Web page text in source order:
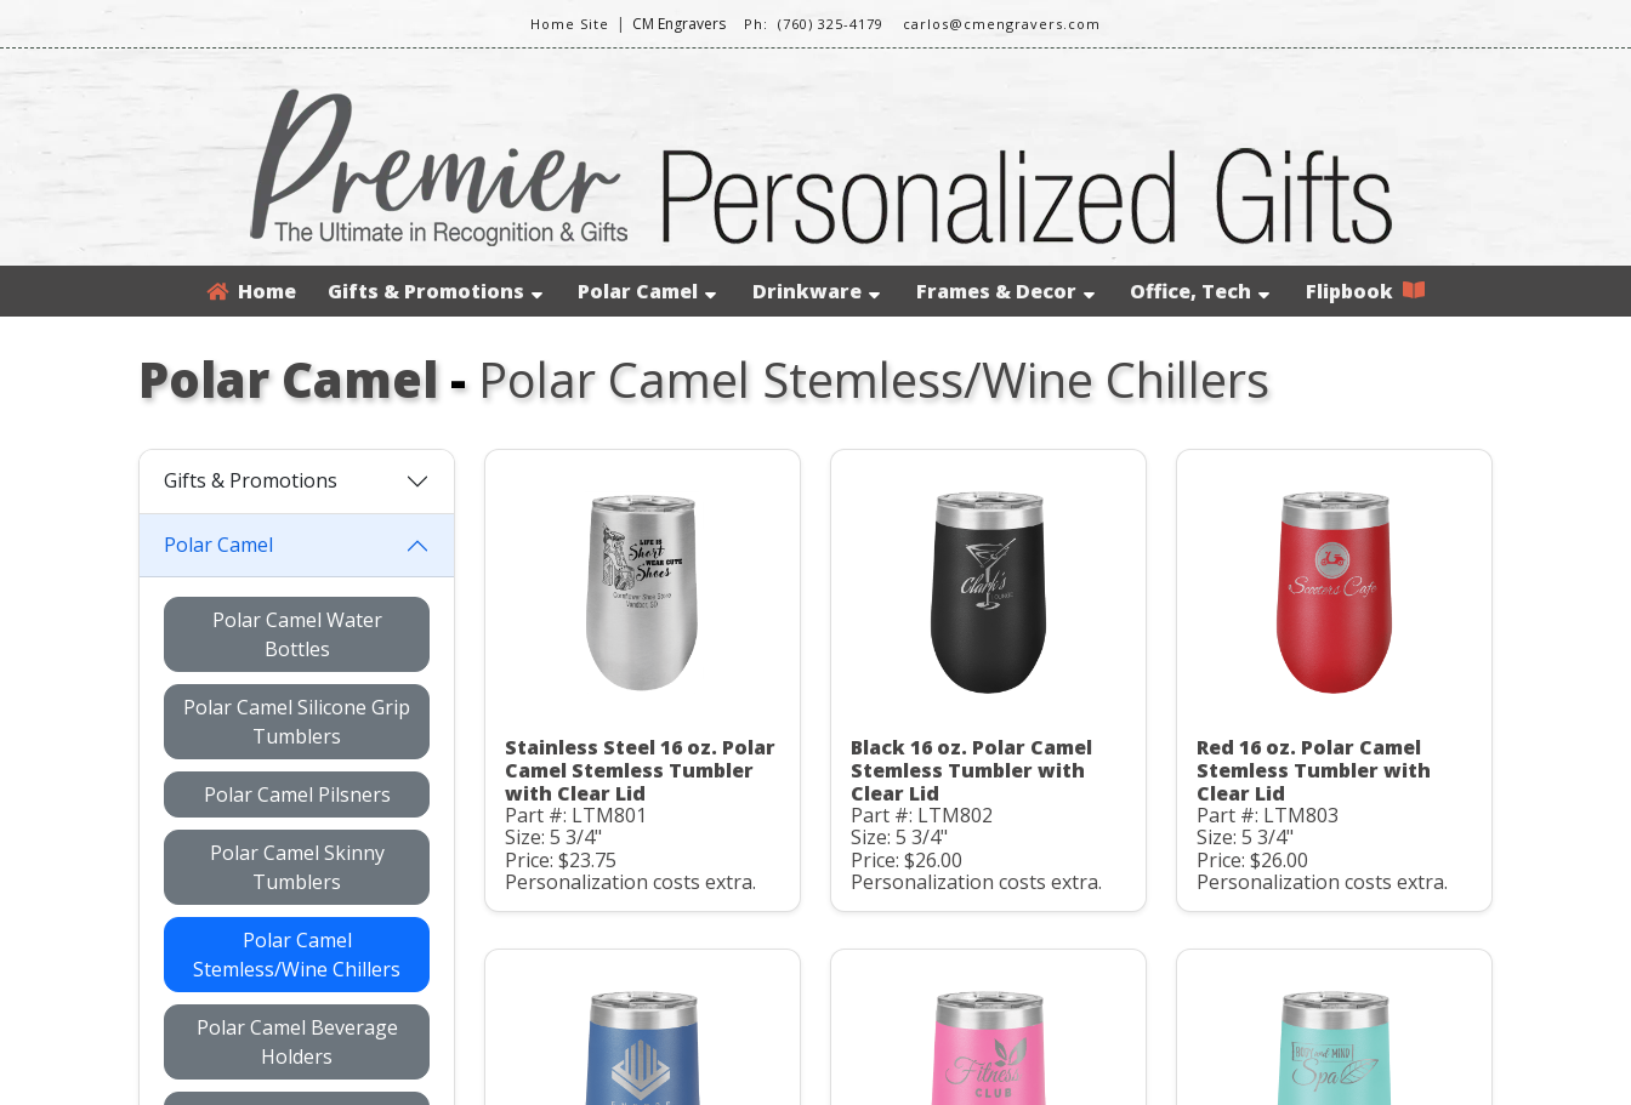
Home Site | CM Engravers Ph: (760) 325-4179 carlos@cmengravers.com
Home Gifts & Promotions Polar Camel Drinkware Frames & Decor Office, Tech Flipbook
Polar Camel- Polar Camel Stemless/Wine Chillers
Gifts & Promotions
Polar Camel
Polar Camel Water
Bottles
Polar Camel Silicone Grip
Tumblers
Polar Camel Pilsners
Polar Camel Skinny
Tumblers
Polar Camel
Stemless/Wine Chillers
Polar Camel Beverage
Holders
Stainless Steel 16 oz. Polar
Camel Stemless Tumbler
with Clear Lid
Part #: LTM801
Size: 5 3/4"
Price: $23.75
Personalization costs extra.
Black 16 oz. Polar Camel
Stemless Tumbler with
Clear Lid
Part #: LTM802
Size: 5 3/4"
Price: $26.00
Personalization costs extra.
Red 16 oz. Polar Camel
Stemless Tumbler with
Clear Lid
Part #: LTM803
Size: 5 3/4"
Price: $26.00
Personalization costs extra.